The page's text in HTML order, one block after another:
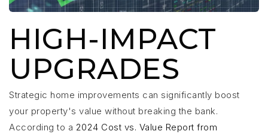
HIGH-IMPACT
UPGRADES
Strategic home improvements can significantly boost
your property's value without breaking the bank.
According to a 2024 Cost vs. Value Report from